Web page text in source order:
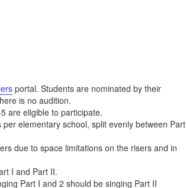
portal. Students are nominated by their
is no audition.
are eligible to participate.
elementary school, split evenly between Part
due to space limitations on the risers and in
I and Part II.
Part I and 2 should be singing Part II